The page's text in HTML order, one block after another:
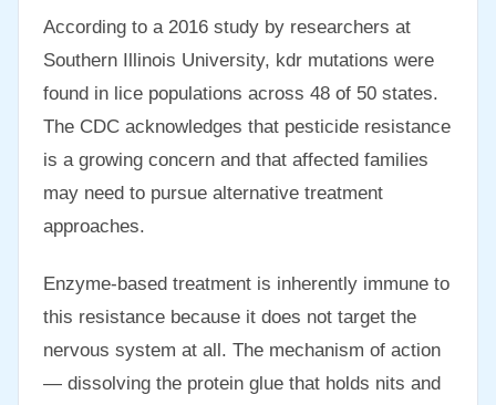
According to a 2016 study by researchers at
Southern Illinois University, kdr mutations were
found in lice populations across 48 of 50 states.
The CDC acknowledges that pesticide resistance
is a growing concern and that affected families
may need to pursue alternative treatment
approaches.
Enzyme-based treatment is inherently immune to
this resistance because it does not target the
nervous system at all. The mechanism of action
— dissolving the protein glue that holds nits and